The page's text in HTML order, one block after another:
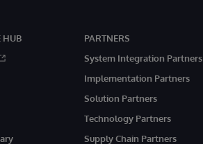
HUB
PARTNERS
System Integration Partners
Implementation Partners
Solution Partners
Technology Partners
Supply Chain Partners